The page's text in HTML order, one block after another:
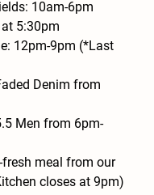
10am-6pm
5:30pm
12pm-9pm (*Last
Denim from
Men from 6pm-
meal from our
closes at 9pm)